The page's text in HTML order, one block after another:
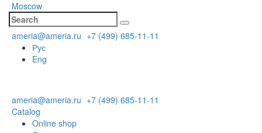
Moscow
ameria@ameria.ru +7 (499) 685-11-11
Рус
Eng
ameria@ameria.ru +7 (499) 685-11-11
Catalog
Online shop